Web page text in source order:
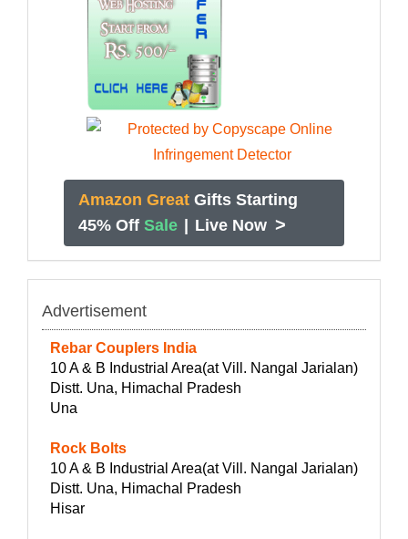
Amazon Great Gifts Starting
45% Off Sale | Live Now >
Advertisement
Rebar Couplers India
10 A & B Industrial Area(at Vill. Nangal Jarialan)
Distt. Una, Himachal Pradesh
Una
Rock Bolts
10 A & B Industrial Area(at Vill. Nangal Jarialan)
Distt. Una, Himachal Pradesh
Hisar